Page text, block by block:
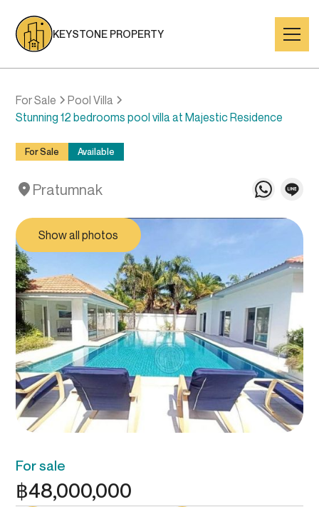
KEYSTONE PROPERTY
For Sale
Pool Villa
Stunning 12 bedrooms pool villa at Majestic Residence
For Sale Available
Pratumnak
Show all photos
For sale
฿48,000,000